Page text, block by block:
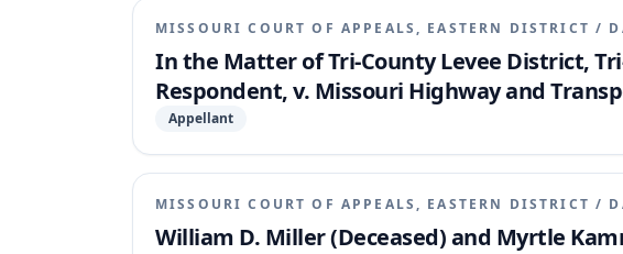
MISSOURI COURT OF APPEALS, EASTERN DISTRICT /
In the Matter of Tri-County Levee District,
Respondent, v. Missouri Highway and
Appellant
MISSOURI COURT OF APPEALS, EASTERN DISTRICT /
William D. Miller (Deceased) and Myrtle